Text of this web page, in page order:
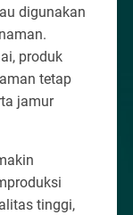
digunakan
produk
tetap
jamur
tinggi,